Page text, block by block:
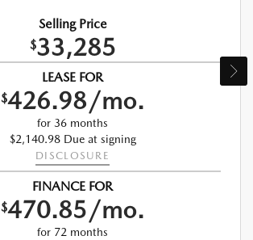
Selling Price
$33,285
LEASE FOR
$426.98/mo.
for 36 months
$2,140.98 Due at signing
DISCLOSURE
FINANCE FOR
$470.85/mo.
for 72 months